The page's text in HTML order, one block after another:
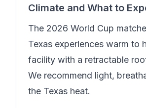
Climate and What to
The 2026 World Cup
Texas experiences warm to
facility with a retractable
We recommend light,
the Texas heat.